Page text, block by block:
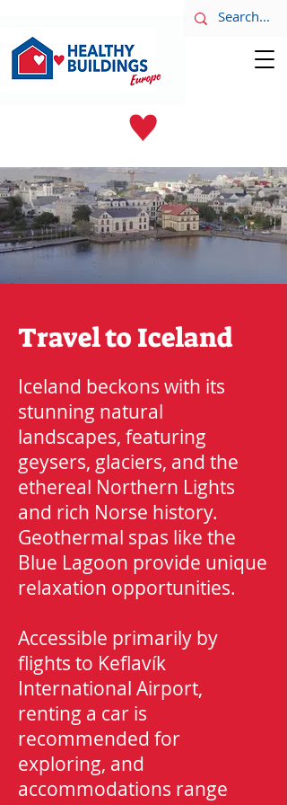
Travel to Iceland
Iceland beckons with its
stunning natural
landscapes, featuring
geysers, glaciers, and the
ethereal Northern Lights
and rich Norse history.
Geothermal spas like the
Blue Lagoon provide unique
relaxation opportunities.
Accessible primarily by
flights to Keflavík
International Airport,
renting a car is
recommended for
exploring, and
accommodations range